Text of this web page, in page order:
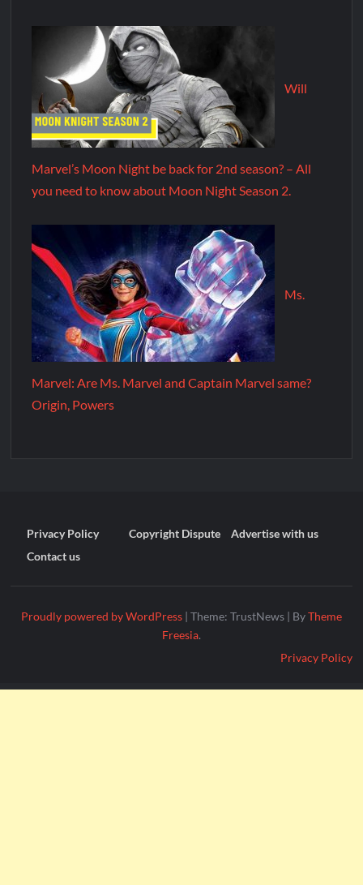
Will
Marvel’s Moon Night be back for 2nd season? – All
you need to know about Moon Night Season 2.
Ms.
Marvel: Are Ms. Marvel and Captain Marvel same?
Origin, Powers
Privacy Policy Copyright Dispute
Advertise with us
Contact us
Proudly powered by WordPress | Theme: TrustNews | ByTheme
Freesia.
Privacy Policy